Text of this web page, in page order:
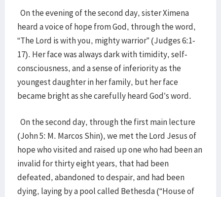
On the evening of the second day, sister Ximena
heard a voice of hope from God, through the word,
“The Lord is with you, mighty warrior” (Judges 6:1-
17). Her face was always dark with timidity, self-
consciousness, and a sense of inferiority as the
youngest daughter in her family, but her face
became bright as she carefully heard God’s word.
On the second day, through the first main lecture
(John 5: M. Marcos Shin), we met the Lord Jesus of
hope who visited and raised up one who had been an
invalid for thirty eight years, that had been
defeated, abandoned to despair, and had been
dying, laying by a pool called Bethesda (“House of